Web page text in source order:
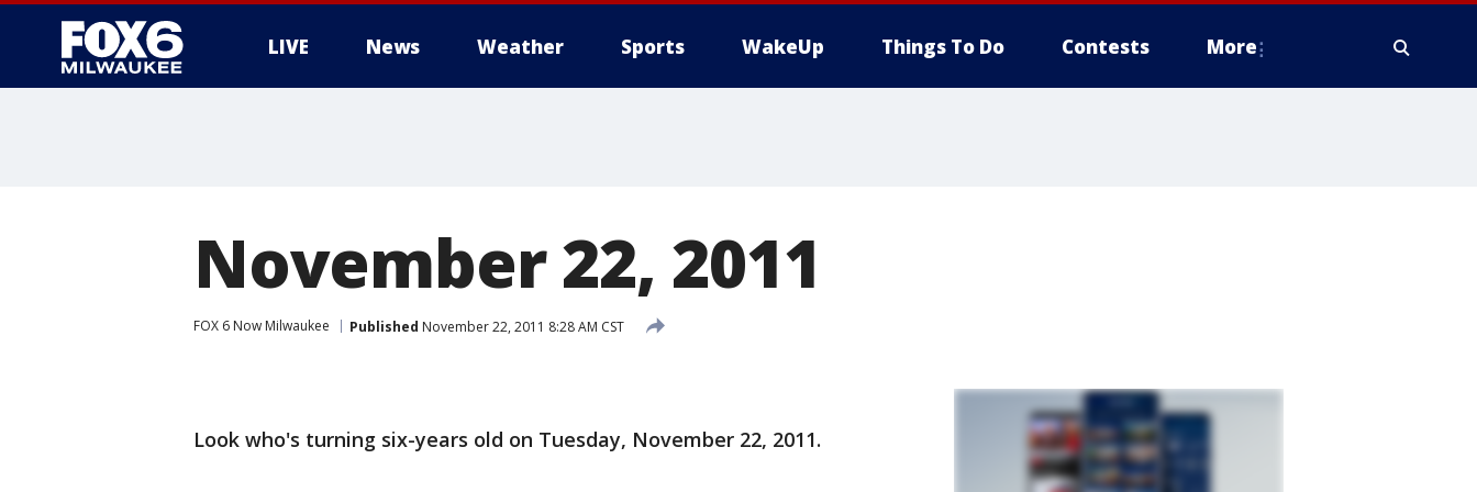
LIVE News Weather Sports WakeUp Things To Do Contests More
November 22, 2011
FOX 6 Now Milwaukee Published November 22, 2011 8:28 AM CST
Look who's turning six-years old on Tuesday, November 22, 2011.